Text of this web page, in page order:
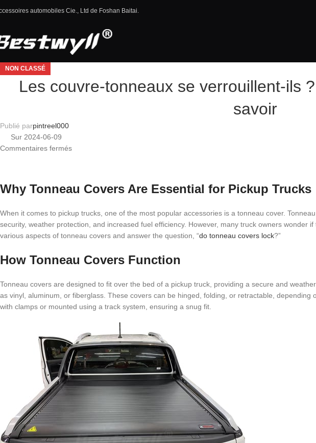
automobiles Cie., Ltd de Foshan Baitai.
NON CLASSÉ
Les couvre-tonneaux se verrouillent-ils
savoir
Publié parpintreel000
Sur 2024-06-09
Commentaires fermés
Why Tonneau Covers Are Essential for Pickup Trucks
When it comes to pickup trucks, one of the most popular accessories is a tonneau cover.
security, weather protection, and increased fuel efficiency. However, many truck owners wonder
various aspects of tonneau covers and answer the question, “do tonneau covers lock?”
How Tonneau Covers Function
Tonneau covers are designed to fit over the bed of a pickup truck, providing a secure and
as vinyl, aluminum, or fiberglass. These covers can be hinged, folding, or retractable, depending
with clamps or mounted using a track system, ensuring a snug fit.